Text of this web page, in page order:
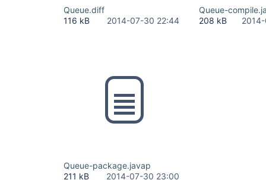
Queue.diff
116 kB
2014-07-30 22:44
Queue-
208 kB
Queue-package.javap
211 kB
2014-07-30 23:00